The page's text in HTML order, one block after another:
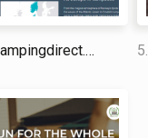
time abroad.
5.